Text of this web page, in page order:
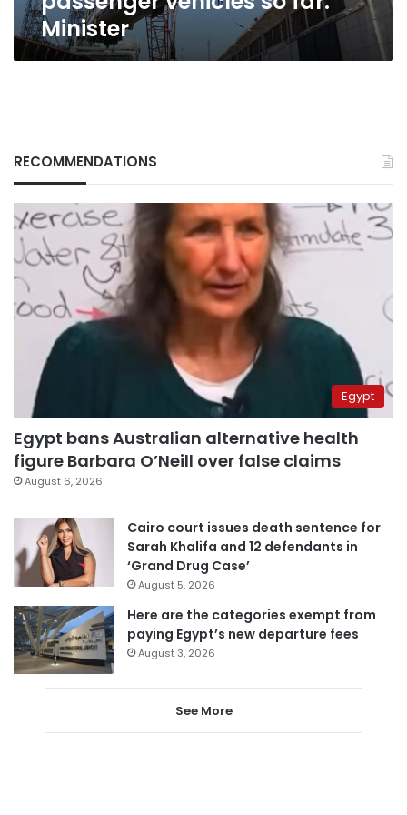
Minister
RECOMMENDATIONS
Egypt
Egypt bans Australian alternative health
figure Barbara O’Neill over false claims
August 6, 2026
Cairo court issues death sentence for
Sarah Khalifa and 12 defendants in
‘Grand Drug Case’
August 5, 2026
Here are the categories exempt from
paying Egypt’s new departure fees
August 3, 2026
See More